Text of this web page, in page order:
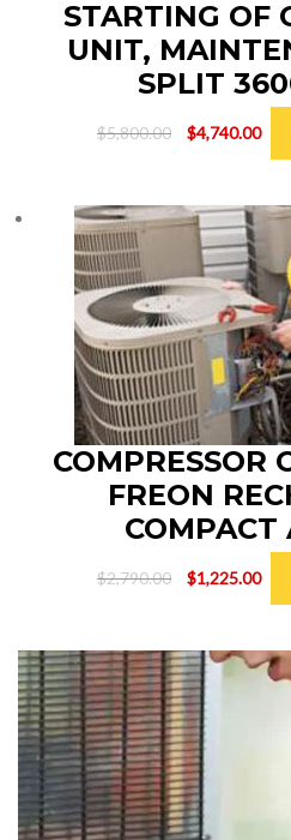
STARTING OF
UNIT,
SPLIT
$5,800.00
Original
$5,800.00.
$4,740.00
COMPRESSOR
FREON
COMPACT
$2,790.00
Original
$2,790.00.
$1,225.00